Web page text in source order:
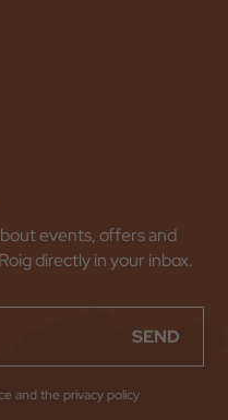
events, offers and
directly in your inbox.
SEND
and the privacy policy